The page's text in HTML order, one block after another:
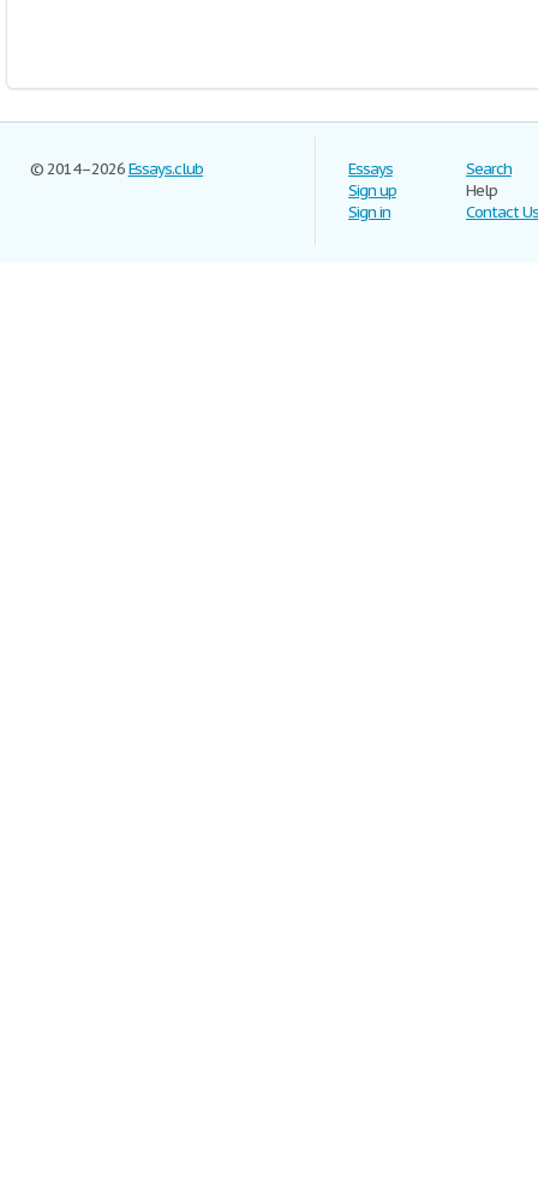
© 2014–2026Essays.club
Essays
Sign up
Sign in
Search
Help
Contact Us